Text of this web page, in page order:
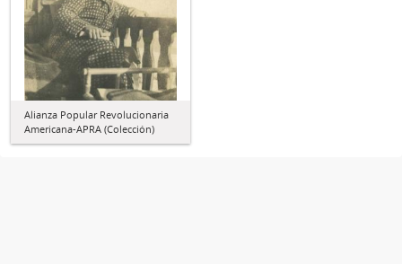
Alianza Popular Revolucionaria
Americana-APRA (Colección)